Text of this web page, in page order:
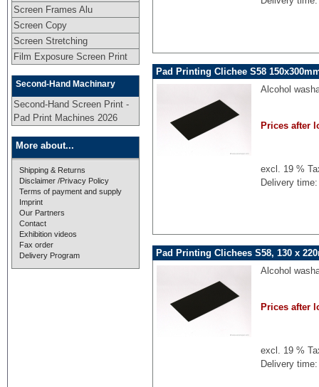
Screen Frames Alu
Screen Copy
Screen Stretching
Film Exposure Screen Print
Second-Hand Machinary
Second-Hand Screen Print -
Pad Print Machines 2026
More about...
Shipping & Returns
Disclaimer /Privacy Policy
Terms of payment and supply
Imprint
Our Partners
Contact
Exhibition videos
Fax order
Delivery Program
Pad Printing Clichee S58
Alcohol
Prices after
excl. 19 %
Delivery
Pad Printing Clichees S58, 130 x
Alcohol
Prices after
excl. 19 %
Delivery